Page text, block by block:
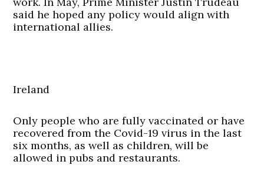
said he hoped any policy would align with
international allies.
Ireland
Only people who are fully vaccinated or have
recovered from the Covid-19 virus in the last
six months, as well as children, will be
allowed in pubs and restaurants.